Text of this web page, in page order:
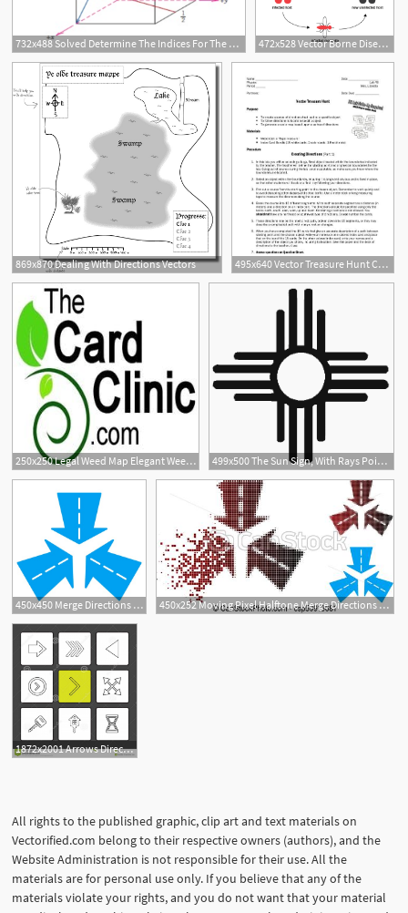
732x488 Solved Determine The Indices For The Directions Shown 472x528 Vector Borne Diseases Directions In Transmission Immunobites
869x870 Dealing With Directions Vectors 495x640 Vector Treasure Hunt Creating Directions
250x250 Legal Weed Map Elegant Weedmaps Logos Maps Directions 499x500 The Sun Sign, With Rays Pointing In The Four Directions, Is
450x450 Merge Directions Vector Icon Style Is Flat Symbol, Blue Color 450x252 Moving Pixel Halftone Merge Directions Icon Vector Merge
1872x2001 Arrows Directions Pointer Arrow Left Right Up Down Mouse Play
All rights to the published graphic, clip art and text materials on
Vectorified.com belong to their respective owners (authors), and the
Website Administration is not responsible for their use. All the
materials are for personal use only. If you believe that any of the
materials violate your rights, and you do not want that your material